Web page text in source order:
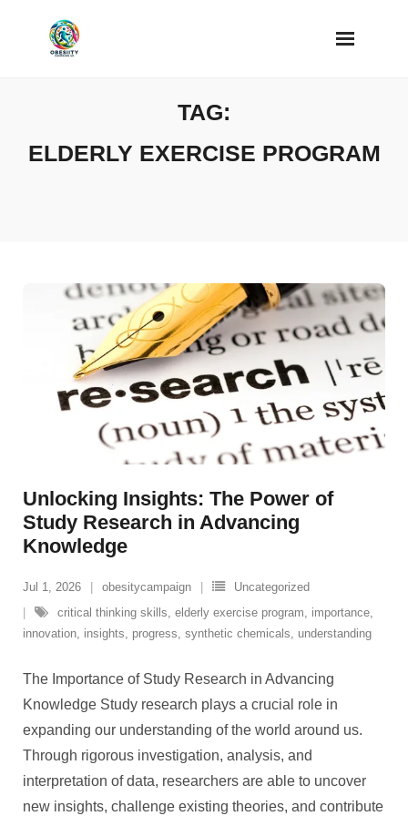
TAG:
ELDERLY EXERCISE PROGRAM
Unlocking Insights: The Power of
Study Research in Advancing
Knowledge
Jul 1, 2026 obesitycampaign
Uncategorized
critical thinking skills, elderly exercise program, importance,
innovation, insights, progress, synthetic chemicals, understanding
The Importance of Study Research in Advancing
Knowledge Study research plays a crucial role in
expanding our understanding of the world around us.
Through rigorous investigation, analysis, and
interpretation of data, researchers are able to uncover
new insights, challenge existing theories, and contribute